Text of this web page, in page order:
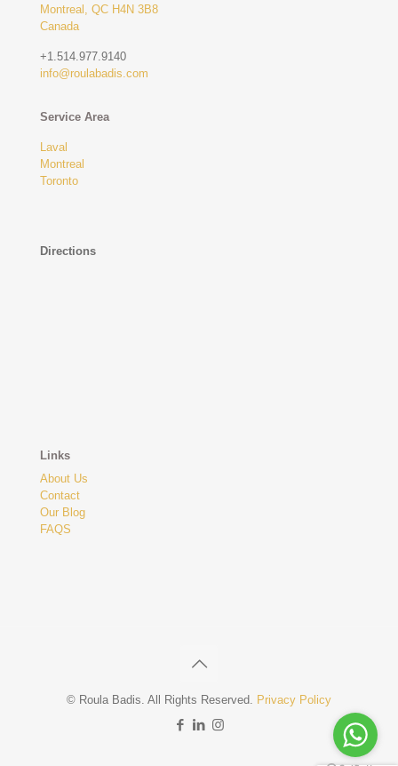
Montreal, QC H4N 3B8
Canada
+1.514.977.9140
info@roulabadis.com
Service Area
Laval
Montreal
Toronto
Directions
Links
About Us
Contact
Our Blog
FAQS
© Roula Badis. All Rights Reserved. Privacy Policy